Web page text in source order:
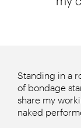
Standing in a
of bondage
share my
naked